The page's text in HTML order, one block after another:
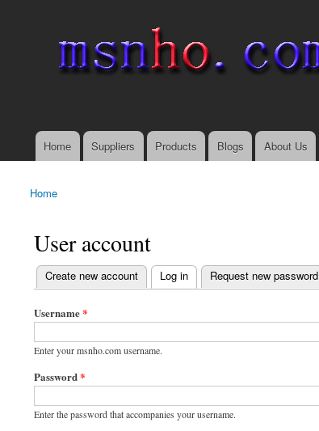
Main menu
Home Suppliers Products Blogs About Us
You are here
Home
User account
Primary tabs
Create new account Log in
(active tab) Request new password
Username*
Enter your msnho.com username.
Password*
Enter the password that accompanies your username.